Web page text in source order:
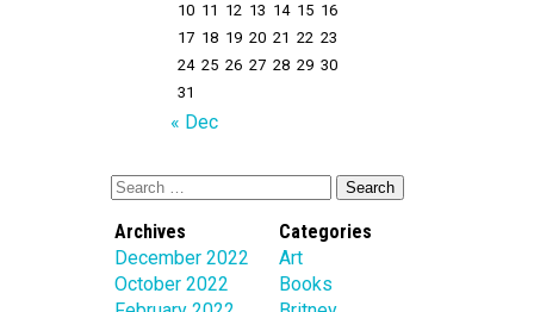
10 11 12 13 14 15 16
17 18 19 20 21 22 23
24 25 26 27 28 29 30
31
« Dec
Archives
December 2022
October 2022
Categories
Art
Books